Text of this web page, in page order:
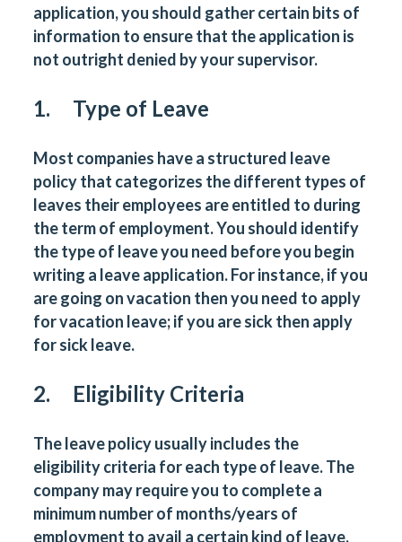
application, you should gather certain bits of
information to ensure that the application is
not outright denied by your supervisor.
1. Type of Leave
Most companies have a structured leave
policy that categorizes the different types of
leaves their employees are entitled to during
the term of employment. You should identify
the type of leave you need before you begin
writing a leave application. For instance, if you
are going on vacation then you need to apply
for vacation leave; if you are sick then apply
for sick leave.
2. Eligibility Criteria
The leave policy usually includes the
eligibility criteria for each type of leave. The
company may require you to complete a
minimum number of months/years of
employment to avail a certain kind of leave.